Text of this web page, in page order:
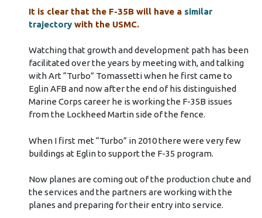
It is clear that the F-35B will have a similar
trajectory with the USMC.
Watching that growth and development path has been
facilitated over the years by meeting with, and talking
with Art “Turbo” Tomassetti when he first came to
Eglin AFB and now after the end of his distinguished
Marine Corps career he is working the F-35B issues
from the Lockheed Martin side of the fence.
When I first met “Turbo” in 2010 there were very few
buildings at Eglin to support the F-35 program.
Now planes are coming out of the production chute and
the services and the partners are working with the
planes and preparing for their entry into service.